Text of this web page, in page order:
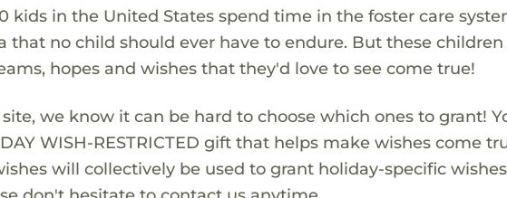
kids in the United States spend time in the foster care
that no child should ever have to endure. But these children
hopes and wishes that they'd love to see come true!
we know it can be hard to choose which ones to grant!
WISH-RESTRICTED gift that helps make wishes come
will collectively be used to grant holiday-specific